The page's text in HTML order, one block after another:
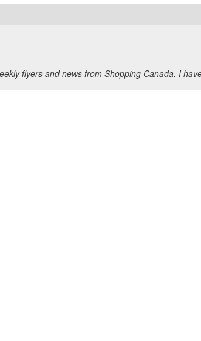
flyers and news from Shopping Canada. I